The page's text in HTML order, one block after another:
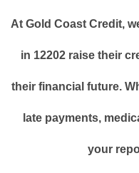
At Gold Coast Credit,
in 12202 raise their
their financial future.
late payments,
your